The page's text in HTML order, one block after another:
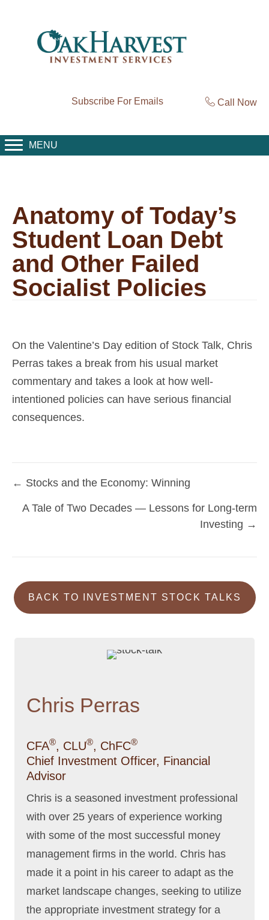
Subscribe For Emails Call Now
MENU
Anatomy of Today’s
Student Loan Debt
and Other Failed
Socialist Policies
On the Valentine’s Day edition of Stock Talk, Chris
Perras takes a break from his usual market
commentary and takes a look at how well-
intentioned policies can have serious financial
consequences.
Posts
navigation
← Stocks and the Economy: Winning
A Tale of Two Decades — Lessons for Long-term
Investing →
BACK TO INVESTMENT STOCK TALKS
Chris Perras
CFA®, CLU®, ChFC®
Chief Investment Officer, Financial
Advisor
Chris is a seasoned investment professional
with over 25 years of experience working
with some of the most successful money
management firms in the world. Chris has
made it a point in his career to adapt as the
market landscape changes, seeking to utilize
the appropriate investment strategy for a